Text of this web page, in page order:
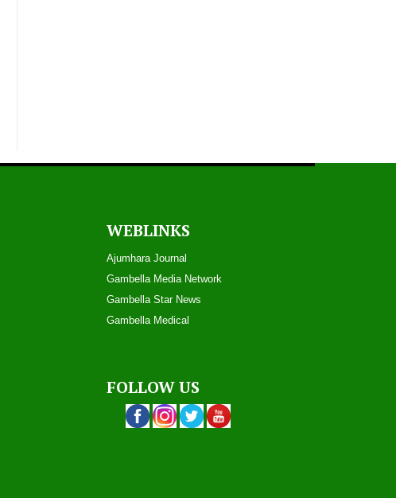
WEBLINKS
Ajumhara Journal
Gambella Media Network
Gambella Star News
Gambella Medical
FOLLOW US